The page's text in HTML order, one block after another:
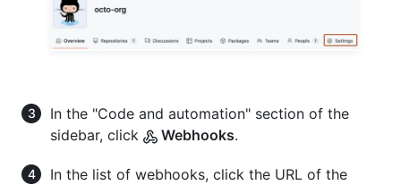
In the "Code and automation" section of the
sidebar, click
Webhooks.
In the list of webhooks, click the URL of the